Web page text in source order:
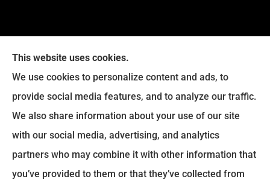
This website uses cookies.
We use cookies to personalize content and ads, to
provide social media features, and to analyze our traffic.
We also share information about your use of our site
with our social media, advertising, and analytics
partners who may combine it with other information that
you’ve provided to them or that they’ve collected from